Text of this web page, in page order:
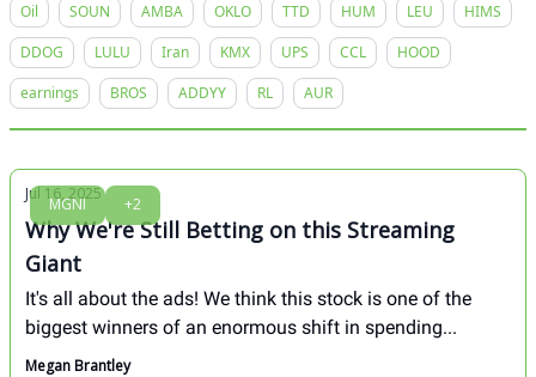
Oil
SOUN AMBA OKLO TTD HUM LEU
HIMS
DDOG
LULU Iran KMX UPS CCL
HOOD
earnings
BROS ADDYY RL AUR
MGNI +2
Jul 16, 2025
Why We're Still Betting on this Streaming
Giant
It's all about the ads! We think this stock is one of the
biggest winners of an enormous shift in spending...
Megan Brantley